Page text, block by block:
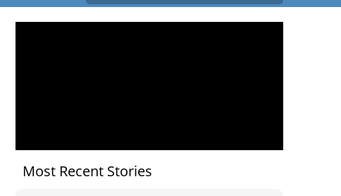
Most Recent Stories